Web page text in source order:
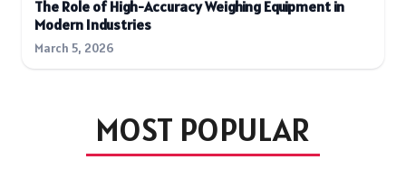
The Role of High-Accuracy Weighing Equipment in
Modern Industries
March 5, 2026
MOST POPULAR